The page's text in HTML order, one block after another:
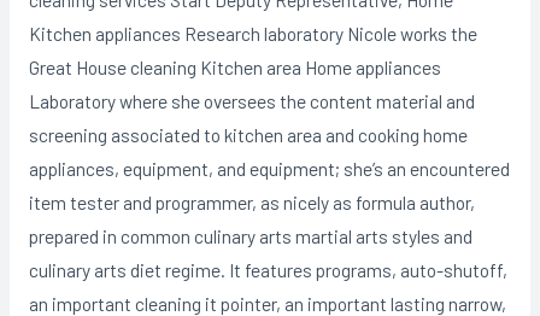
Kitchen appliances Research laboratory Nicole works the
Great House cleaning Kitchen area Home appliances
Laboratory where she oversees the content material and
screening associated to kitchen area and cooking home
appliances, equipment, and equipment; she’s an encountered
item tester and programmer, as nicely as formula author,
prepared in common culinary arts martial arts styles and
culinary arts diet regime. It features programs, auto-shutoff,
an important cleaning it pointer, an important lasting narrow,